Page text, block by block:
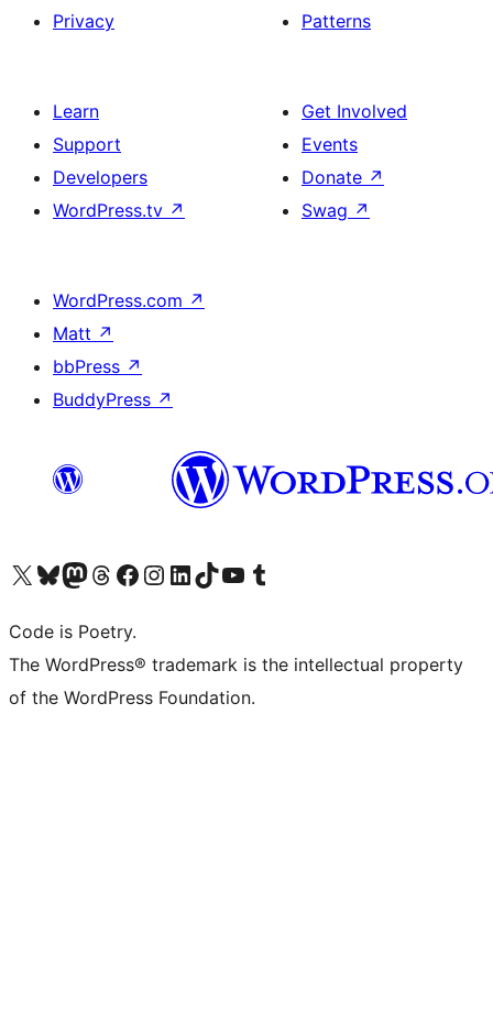
Privacy
Patterns
Learn
Support
Developers
WordPress.tv ↗
Get Involved
Events
Donate ↗
Swag ↗
WordPress.com ↗
Matt ↗
bbPress ↗
BuddyPress ↗
Visit our X (formerly Twitter) account
Visit our Bluesky account
Visit our Mastodon account
Visit our Threads account
Visit our Facebook page
Visit our Instagram account
Visit our LinkedIn account
Visit our TikTok account
Visit our YouTube channel
Visit our Tumblr account
Code is Poetry.
The WordPress® trademark is the intellectual property
of the WordPress Foundation.